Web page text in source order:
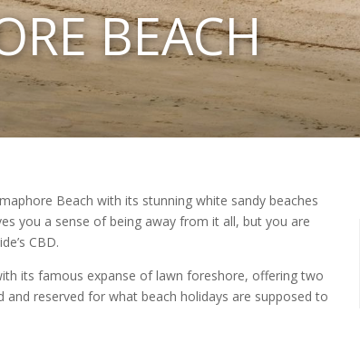
BEACH
Beach with its stunning white sandy beaches
you a sense of being away from it all, but you are
CBD.
its famous expanse of lawn foreshore, offering two
and reserved for what beach holidays are supposed to